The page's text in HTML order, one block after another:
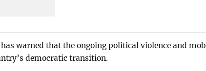
warned that the ongoing political violence and mob
democratic transition.